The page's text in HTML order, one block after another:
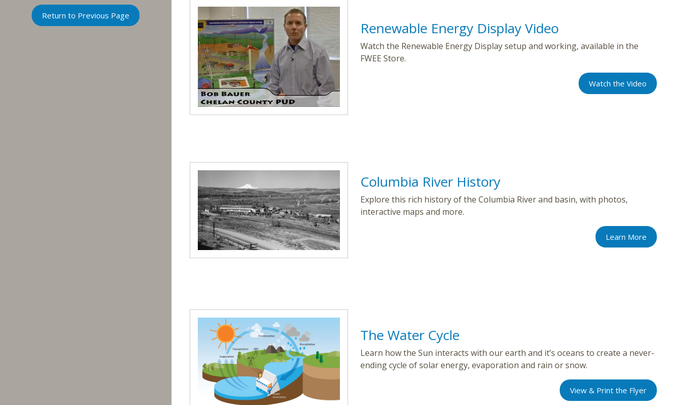
Renewable Energy Display Video
Watch the Renewable Energy Display setup and working, available in the
FWEE Store.
Watch the Video
Columbia River History
Explore this rich history of the Columbia River and basin, with photos,
interactive maps and more.
Learn More
The Water Cycle
Learn how the Sun interacts with our earth and it’s oceans to create a never-
ending cycle of solar energy, evaporation and rain or snow.
View & Print the Flyer
Return to Previous Page